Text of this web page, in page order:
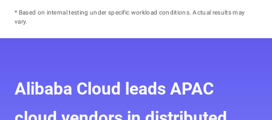
* Based on internal testing under specific workload conditions. Actual results may
vary.
Alibaba Cloud leads APAC